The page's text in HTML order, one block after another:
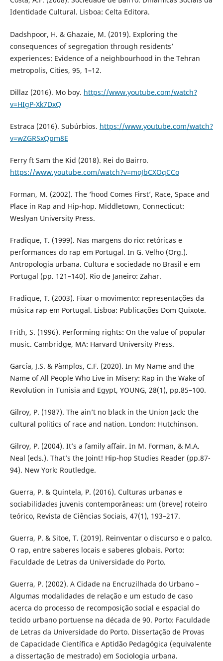
Identidade Cultural. Lisboa: Celta Editora.
Dadshpoor, H. & Ghazaie, M. (2019). Exploring the
consequences of segregation through residents’
experiences: Evidence of a neighbourhood in the Tehran
metropolis, Cities, 95, 1–12.
Dillaz (2016). Mo boy. https://www.youtube.com/watch?
v=HIgP-Xk7DxQ
Estraca (2016). Subúrbios. https://www.youtube.com/watch?
v=wZGRSxQpm8E
Ferry ft Sam the Kid (2018). Rei do Bairro.
https://www.youtube.com/watch?v=moJbCXOqCCo
Forman, M. (2002). The ‘hood Comes First’, Race, Space and
Place in Rap and Hip-hop. Middletown, Connecticut:
Weslyan University Press.
Fradique, T. (1999). Nas margens do rio: retóricas e
performances do rap em Portugal. In G. Velho (Org.).
Antropologia urbana. Cultura e sociedade no Brasil e em
Portugal (pp. 121–140). Rio de Janeiro: Zahar.
Fradique, T. (2003). Fixar o movimento: representações da
música rap em Portugal. Lisboa: Publicações Dom Quixote.
Frith, S. (1996). Performing rights: On the value of popular
music. Cambridge, MA: Harvard University Press.
García, J.S. & Pàmplos, C.F. (2020). In My Name and the
Name of All People Who Live in Misery: Rap in the Wake of
Revolution in Tunisia and Egypt, YOUNG, 28(1), pp.85–100.
Gilroy, P. (1987). The ain’t no black in the Union Jack: the
cultural politics of race and nation. London: Hutchinson.
Gilroy, P. (2004). It’s a family affair. In M. Forman, & M.A.
Neal (eds.). That’s the Joint! Hip-hop Studies Reader (pp.87-
94). New York: Routledge.
Guerra, P. & Quintela, P. (2016). Culturas urbanas e
sociabilidades juvenis contemporâneas: um (breve) roteiro
teórico, Revista de Ciências Sociais, 47(1), 193–217.
Guerra, P. & Sitoe, T. (2019). Reinventar o discurso e o palco.
O rap, entre saberes locais e saberes globais. Porto:
Faculdade de Letras da Universidade do Porto.
Guerra, P. (2002). A Cidade na Encruzilhada do Urbano –
Algumas modalidades de relação e um estudo de caso
acerca do processo de recomposição social e espacial do
tecido urbano portuense na década de 90. Porto: Faculdade
de Letras da Universidade do Porto. Dissertação de Provas
de Capacidade Científica e Aptidão Pedagógica (equivalente
a dissertação de mestrado) em Sociologia urbana.